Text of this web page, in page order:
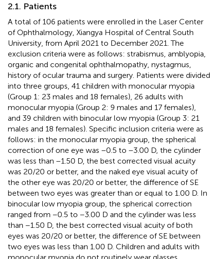
2.1. Patients
A total of 106 patients were enrolled in the Laser Center
of Ophthalmology, Xiangya Hospital of Central South
University, from April 2021 to December 2021. The
exclusion criteria were as follows: strabismus, amblyopia,
organic and congenital ophthalmopathy, nystagmus,
history of ocular trauma and surgery. Patients were divided
into three groups, 41 children with monocular myopia
(Group 1: 23 males and 18 females), 26 adults with
monocular myopia (Group 2: 9 males and 17 females),
and 39 children with binocular low myopia (Group 3: 21
males and 18 females). Specific inclusion criteria were as
follows: in the monocular myopia group, the spherical
correction of one eye was −0.5 to −3.00 D, the cylinder
was less than −1.50 D, the best corrected visual acuity
was 20/20 or better, and the naked eye visual acuity of
the other eye was 20/20 or better, the difference of SE
between two eyes was greater than or equal to 1.00 D. In
binocular low myopia group, the spherical correction
ranged from −0.5 to −3.00 D and the cylinder was less
than −1.50 D, the best corrected visual acuity of both
eyes was 20/20 or better, the difference of SE between
two eyes was less than 1.00 D. Children and adults with
monocular myopia do not routinely wear glasses,